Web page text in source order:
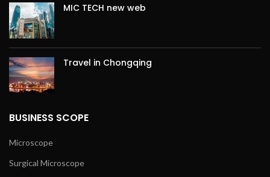
MIC TECH new web
Travel in Chongqing
BUSINESS SCOPE
Microscope
Surgical Microscope